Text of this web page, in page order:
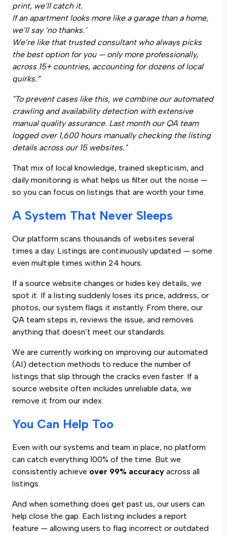
print, we’ll catch it.
If an apartment looks more like a garage than a home,
we’ll say ‘no thanks.’
We’re like that trusted consultant who always picks
the best option for you — only more professionally,
across 15+ countries, accounting for dozens of local
quirks.”
"To prevent cases like this, we combine our automated
crawling and availability detection with extensive
manual quality assurance. Last month our QA team
logged over 1,600 hours manually checking the listing
details across our 15 websites."
That mix of local knowledge, trained skepticism, and
daily monitoring is what helps us filter out the noise —
so you can focus on listings that are worth your time.
A System That Never Sleeps
Our platform scans thousands of websites several
times a day. Listings are continuously updated — some
even multiple times within 24 hours.
If a source website changes or hides key details, we
spot it. If a listing suddenly loses its price, address, or
photos, our system flags it instantly. From there, our
QA team steps in, reviews the issue, and removes
anything that doesn’t meet our standards.
We are currently working on improving our automated
(AI) detection methods to reduce the number of
listings that slip through the cracks even faster. If a
source website often includes unreliable data, we
remove it from our index.
You Can Help Too
Even with our systems and team in place, no platform
can catch everything 100% of the time. But we
consistently achieve over 99% accuracy across all
listings.
And when something does get past us, our users can
help close the gap. Each listing includes a report
feature — allowing users to flag incorrect or outdated